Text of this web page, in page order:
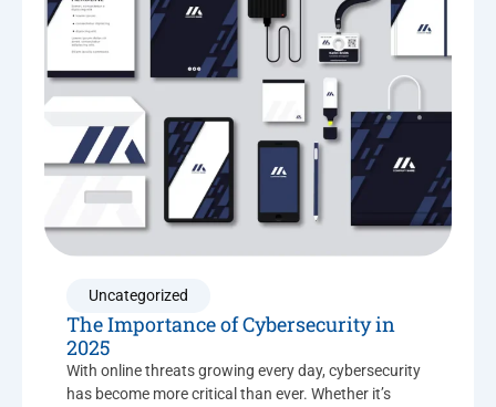
Uncategorized
The Importance of Cybersecurity in
2025
With online threats growing every day, cybersecurity
has become more critical than ever. Whether it’s